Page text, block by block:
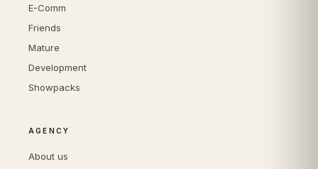
E-Comm
Friends
Mature
Development
Showpacks
AGENCY
About us